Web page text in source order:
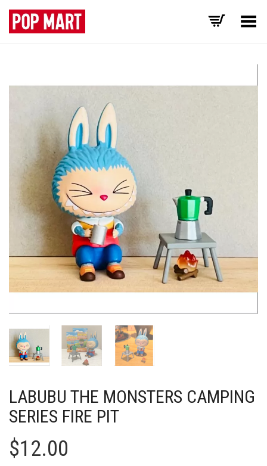
Toggle Menu
LABUBU THE MONSTERS CAMPING
SERIES FIRE PIT
$12.00